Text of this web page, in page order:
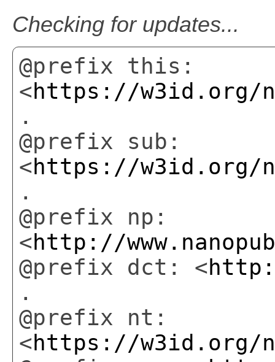
Checking for updates...
@prefix this:
<https://w3id.org/np/
.
@prefix sub:
<https://w3id.org/np/
.
@prefix np:
<http://
@prefix dct: <
.
@prefix nt:
<https://w3id.org/